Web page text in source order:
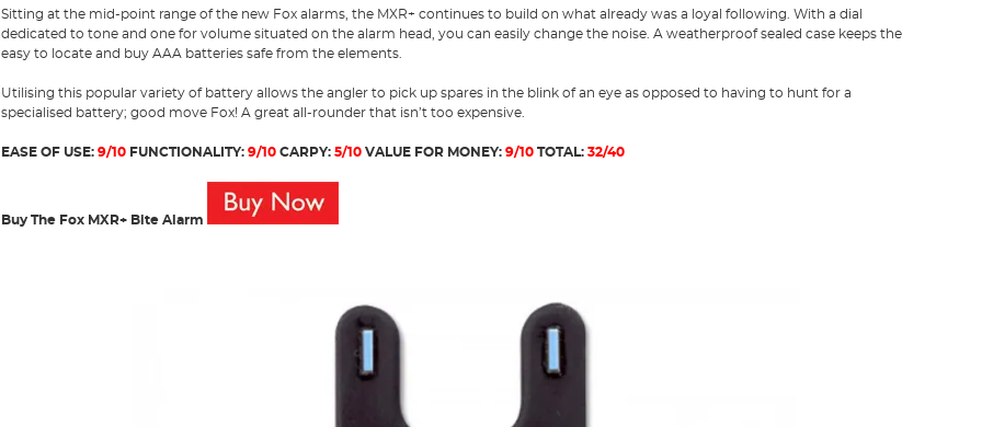
Sitting at the mid-point range of the new Fox alarms, the MXR+ continues to build on what already was a loyal following. With a dial
dedicated to tone and one for volume situated on the alarm head, you can easily change the noise. A weatherproof sealed case keeps the
easy to locate and buy AAA batteries safe from the elements.
Utilising this popular variety of battery allows the angler to pick up spares in the blink of an eye as opposed to having to hunt for a
specialised battery; good move Fox! A great all-rounder that isn’t too expensive.
EASE OF USE: 9/10 FUNCTIONALITY:9/10 CARPY: 5/10 VALUE FOR MONEY: 9/10 TOTAL: 32/40
Buy The Fox MXR+ Bite Alarm